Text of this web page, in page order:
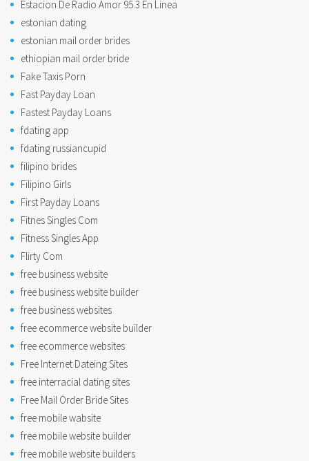
Estacion De Radio Amor 95.3 En Linea
estonian dating
estonian mail order brides
ethiopian mail order bride
Fake Taxis Porn
Fast Payday Loan
Fastest Payday Loans
fdating app
fdating russiancupid
filipino brides
Filipino Girls
First Payday Loans
Fitnes Singles Com
Fitness Singles App
Flirty Com
free business website
free business website builder
free business websites
free ecommerce website builder
free ecommerce websites
Free Internet Dateing Sites
free interracial dating sites
Free Mail Order Bride Sites
free mobile wabsite
free mobile website builder
free mobile website builders